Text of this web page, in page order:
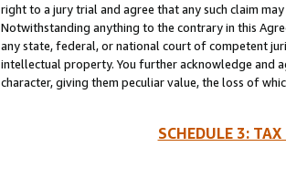
right to a jury trial and agree that any such claim
Notwithstanding anything to the contrary in this
any state, federal, or national court of competent
intellectual property. You further acknowledge and
character, giving them peculiar value, the loss of
SCHEDULE 3: